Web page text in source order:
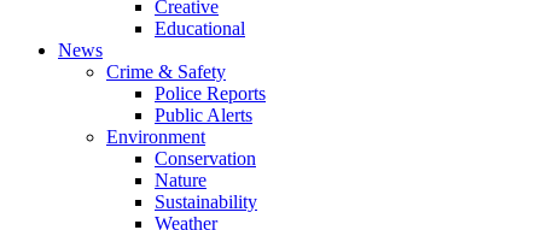
Creative
Educational
News
Crime & Safety
Police Reports
Public Alerts
Environment
Conservation
Nature
Sustainability
Weather